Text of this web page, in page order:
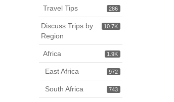
286
Travel Tips
10.7K
Discuss Trips by
Region
1.9K
Africa
972
East Africa
743
South Africa